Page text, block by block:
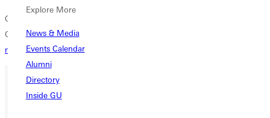
Explore More
News & Media
Events Calendar
Alumni
Directory
Inside GU
Office of Public Relations
Greenville College
media@greenville.edu
Ready for your next steps?